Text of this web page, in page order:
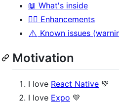
📖 What's inside
🧙‍♂️ Enhancements
⚠️ Known issues
Motivation
I love React Native 💚
I love Expo 💙